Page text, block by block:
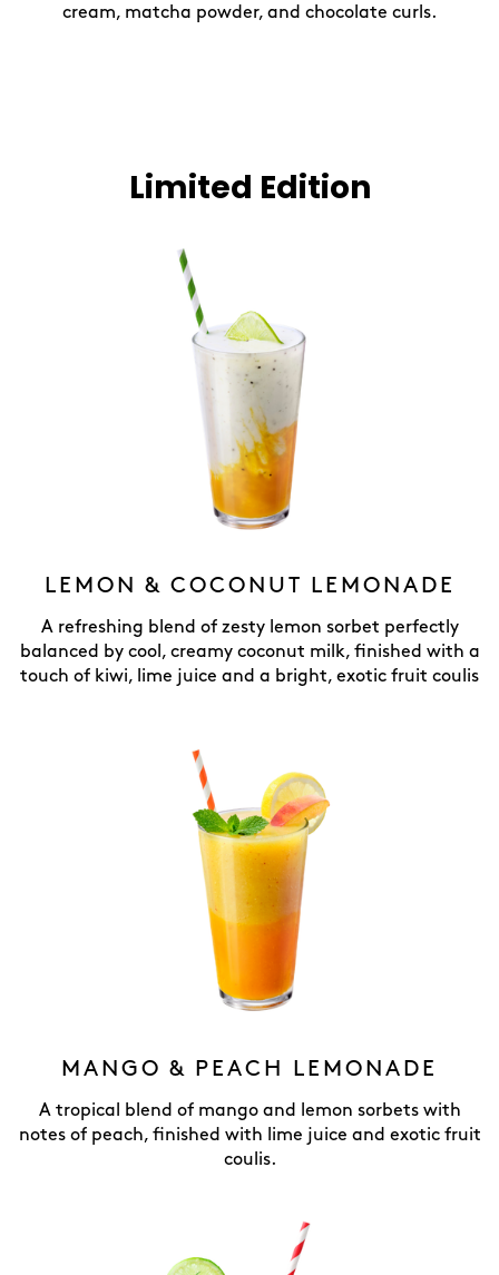
cream, matcha powder, and chocolate curls.
Limited Edition
LEMON & COCONUT LEMONADE
A refreshing blend of zesty lemon sorbet perfectly
balanced by cool, creamy coconut milk, finished with a
touch of kiwi, lime juice and a bright, exotic fruit coulis
MANGO & PEACH LEMONADE
A tropical blend of mango and lemon sorbets with
notes of peach, finished with lime juice and exotic fruit
coulis.